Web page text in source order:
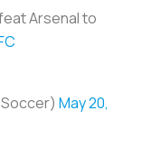
Arsenal to
May 20,